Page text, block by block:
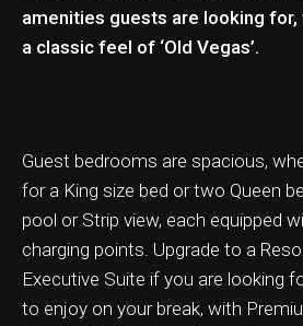
amenities guests are looking
a classic feel of ‘Old Vegas’.
Guest bedrooms are spacious,
for a King size bed or two Queen
pool or Strip view, each equipped
charging points. Upgrade to a
Executive Suite if you are looking
to enjoy on your break, with